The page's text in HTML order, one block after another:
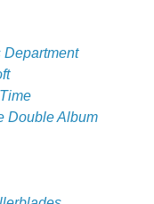
Department
Double Album